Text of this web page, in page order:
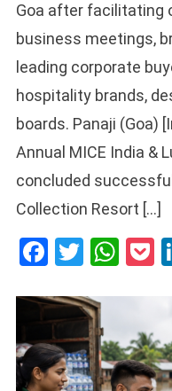
Goa after facilitating
business meetings,
leading corporate
hospitality brands,
boards. Panaji (Goa)
Annual MICE India &
concluded
Collection Resort […]
Facebook
Twitter